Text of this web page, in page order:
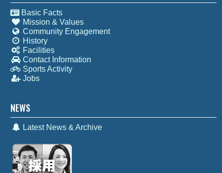
Basic Facts
Mission & Values
Community Engagement
History
Facilities
Contact Information
Sports Activity
Jobs
NEWS
Latest News & Archive